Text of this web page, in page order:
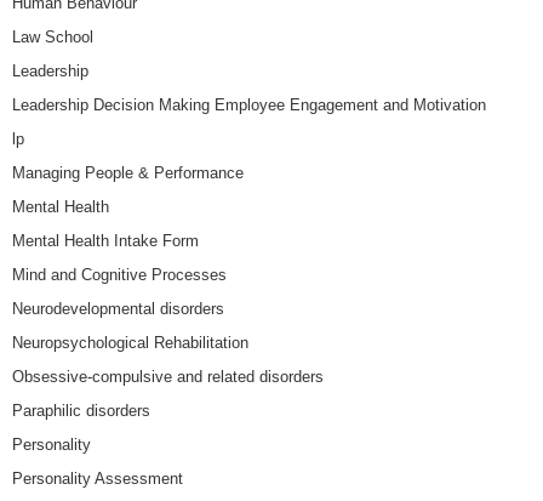
Law School
Leadership
Leadership Decision Making Employee Engagement and Motivation
lp
Managing People & Performance
Mental Health
Mental Health Intake Form
Mind and Cognitive Processes
Neurodevelopmental disorders
Neuropsychological Rehabilitation
Obsessive-compulsive and related disorders
Paraphilic disorders
Personality
Personality Assessment